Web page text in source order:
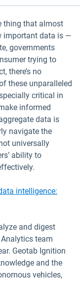
thing that almost
important data is —
governments
trying to
there’s no
these unparalleled
critical in
informed
data is
navigate the
universally
ability to
intelligence:
and digest
team
Geotab Ignition
and the
vehicles,